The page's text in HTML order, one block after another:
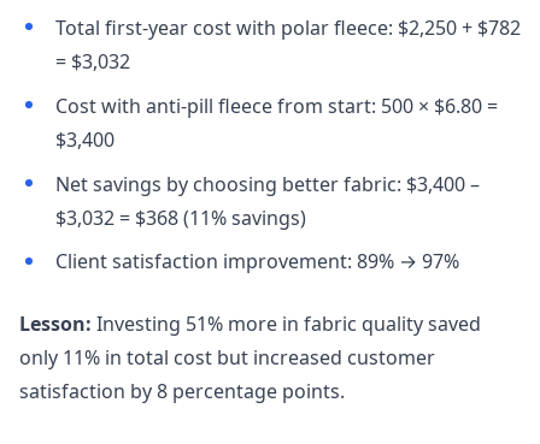
Total first-year cost with polar fleece: $2,250 + $782
= $3,032
Cost with anti-pill fleece from start: 500 × $6.80 =
$3,400
Net savings by choosing better fabric: $3,400 –
$3,032 = $368 (11% savings)
Client satisfaction improvement: 89% → 97%
Lesson: Investing 51% more in fabric quality saved
only 11% in total cost but increased customer
satisfaction by 8 percentage points.